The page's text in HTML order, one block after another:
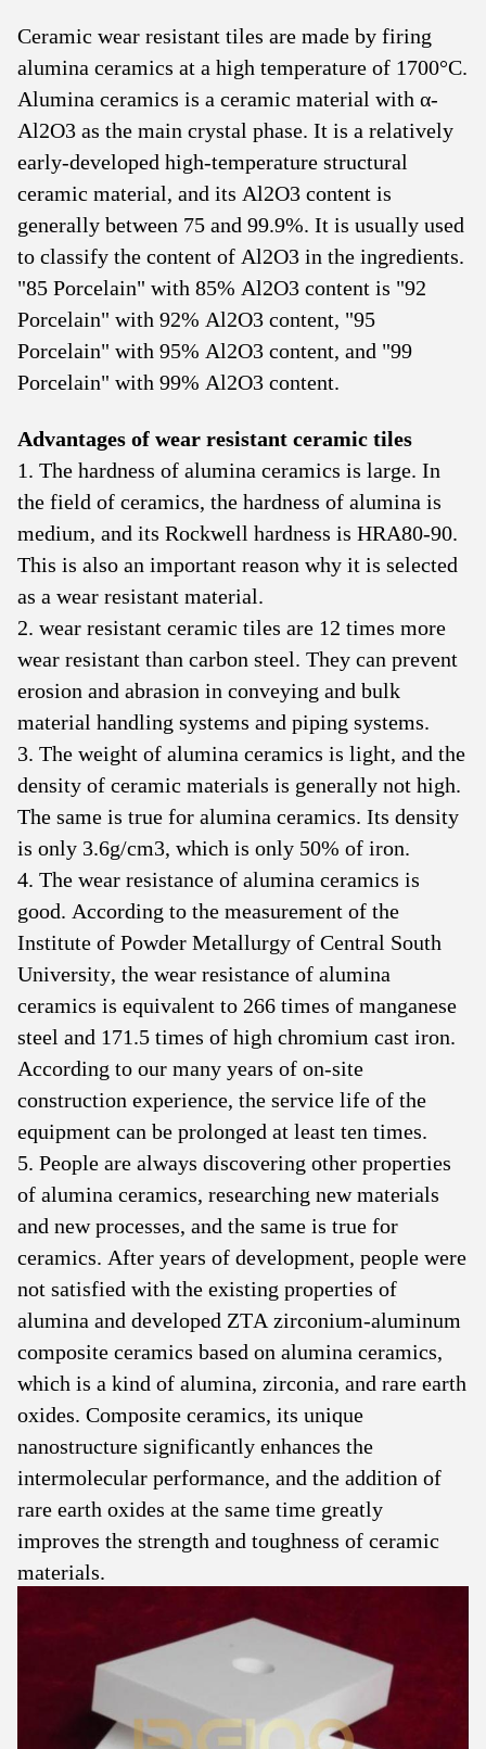
Ceramic wear resistant tiles are made by firing
alumina ceramics at a high temperature of 1700°C.
Alumina ceramics is a ceramic material with α-
Al2O3 as the main crystal phase. It is a relatively
early-developed high-temperature structural
ceramic material, and its Al2O3 content is
generally between 75 and 99.9%. It is usually used
to classify the content of Al2O3 in the ingredients.
"85 Porcelain" with 85% Al2O3 content is "92
Porcelain" with 92% Al2O3 content, "95
Porcelain" with 95% Al2O3 content, and "99
Porcelain" with 99% Al2O3 content.
Advantages of wear resistant ceramic tiles
1. The hardness of alumina ceramics is large. In
the field of ceramics, the hardness of alumina is
medium, and its Rockwell hardness is HRA80-90.
This is also an important reason why it is selected
as a wear resistant material.
2. wear resistant ceramic tiles are 12 times more
wear resistant than carbon steel. They can prevent
erosion and abrasion in conveying and bulk
material handling systems and piping systems.
3. The weight of alumina ceramics is light, and the
density of ceramic materials is generally not high.
The same is true for alumina ceramics. Its density
is only 3.6g/cm3, which is only 50% of iron.
4. The wear resistance of alumina ceramics is
good. According to the measurement of the
Institute of Powder Metallurgy of Central South
University, the wear resistance of alumina
ceramics is equivalent to 266 times of manganese
steel and 171.5 times of high chromium cast iron.
According to our many years of on-site
construction experience, the service life of the
equipment can be prolonged at least ten times.
5. People are always discovering other properties
of alumina ceramics, researching new materials
and new processes, and the same is true for
ceramics. After years of development, people were
not satisfied with the existing properties of
alumina and developed ZTA zirconium-aluminum
composite ceramics based on alumina ceramics,
which is a kind of alumina, zirconia, and rare earth
oxides. Composite ceramics, its unique
nanostructure significantly enhances the
intermolecular performance, and the addition of
rare earth oxides at the same time greatly
improves the strength and toughness of ceramic
materials.